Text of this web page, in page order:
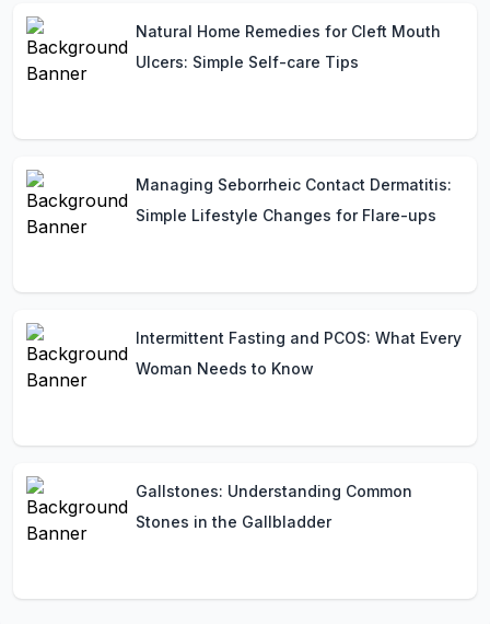
Natural Home Remedies for Cleft Mouth
Ulcers: Simple Self-care Tips
Managing Seborrheic Contact Dermatitis:
Simple Lifestyle Changes for Flare-ups
Intermittent Fasting and PCOS: What Every
Woman Needs to Know
Gallstones: Understanding Common
Stones in the Gallbladder